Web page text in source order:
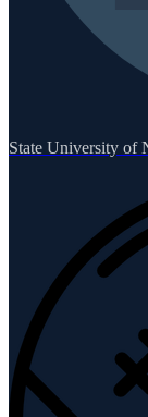
State University of